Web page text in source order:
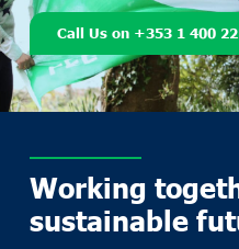
Call Us on +353 1 400
Working
sustainable